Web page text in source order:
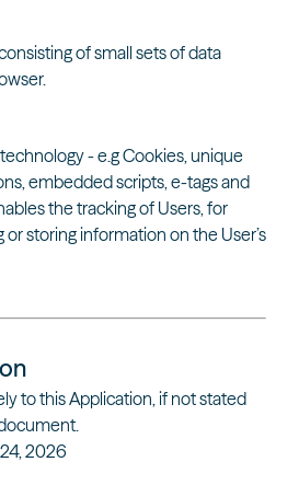
of small sets of data
- e.g Cookies, unique
embedded scripts, e-tags and
the tracking of Users, for
storing information on the User’s
to this Application, if not stated
2026